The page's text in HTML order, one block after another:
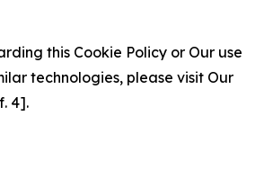
this Cookie Policy or Our use
technologies, please visit Our
4].